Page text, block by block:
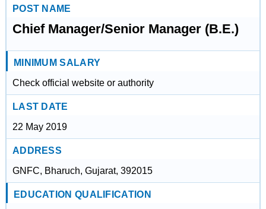
POST NAME
Chief Manager/Senior Manager (B.E.)
MINIMUM SALARY
Check official website or authority
LAST DATE
22 May 2019
ADDRESS
GNFC, Bharuch, Gujarat, 392015
EDUCATION QUALIFICATION